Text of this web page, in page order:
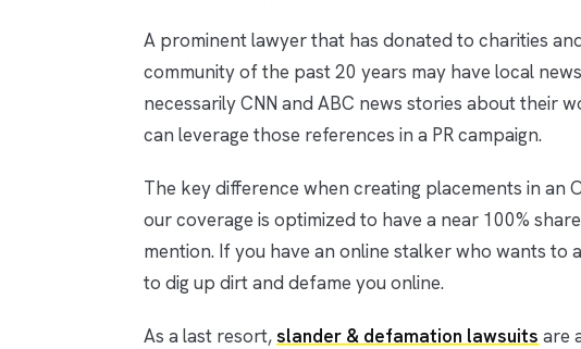
A prominent lawyer that has donated to charities
community of the past 20 years may have local
necessarily CNN and ABC news stories about their
can leverage those references in a PR campaign.
The key difference when creating placements in an
our coverage is optimized to have a near 100%
mention. If you have an online stalker who wants
to dig up dirt and defame you online.
As a last resort,slander & defamation lawsuits are